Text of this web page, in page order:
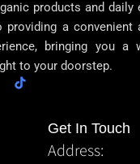
products and daily
providing a convenient
bringing you a
to your doorstep.
Get In Touch
Address: